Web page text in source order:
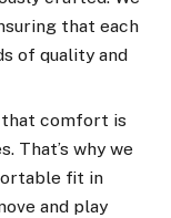
that each
of quality and
that comfort is
That’s why we
fit in
and play